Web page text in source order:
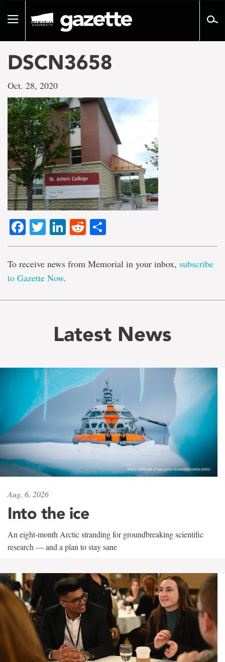
pageToggle
DSCN3658
Oct. 28, 2020
Facebook
TwitterLinkedIn
Reddit
To receive news from Memorial in your inbox, subscribe
to Gazette Now.
Latest News
Aug. 6, 2026
Into the ice
An eight-month Arctic stranding for groundbreaking scientific
research — and a plan to stay sane